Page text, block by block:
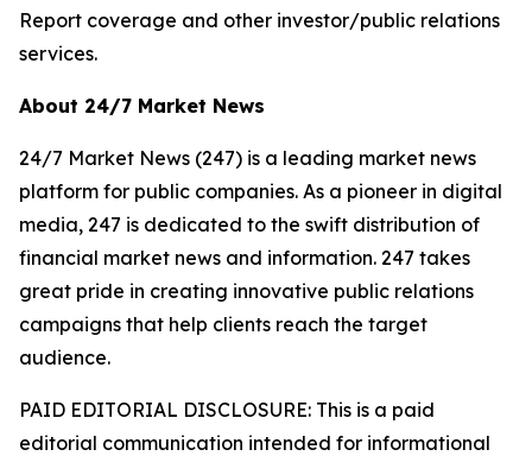
Report coverage and other investor/public relations
services.
About 24/7 Market News
24/7 Market News (247) is a leading market news
platform for public companies. As a pioneer in digital
media, 247 is dedicated to the swift distribution of
financial market news and information. 247 takes
great pride in creating innovative public relations
campaigns that help clients reach the target
audience.
PAID EDITORIAL DISCLOSURE: This is a paid
editorial communication intended for informational